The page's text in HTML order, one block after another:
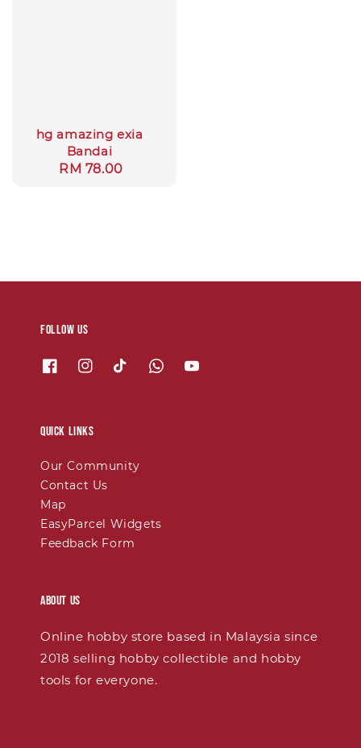
hg amazing exia
Bandai
Regular
RM 78.00
Follow us
Quick links
Our Community
Contact Us
Map
EasyParcel Widgets
Feedback Form
About Us
Online hobby store based in Malaysia since
2018 selling hobby collectible and hobby
tools for everyone.